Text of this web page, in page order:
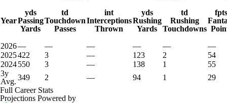
Year
yds
Passing
Yards
td
Touchdown
Passes
int
Interceptions
Thrown
yds
Rushing
Yards
td
Rushing
Touchdowns
2026— — — — —
—
2025422 3 — 123 2
54
2024550 3 — 138 1
55
3y
Avg. 349 2 — 94 1
29
Full Career Stats
Projections Powered by